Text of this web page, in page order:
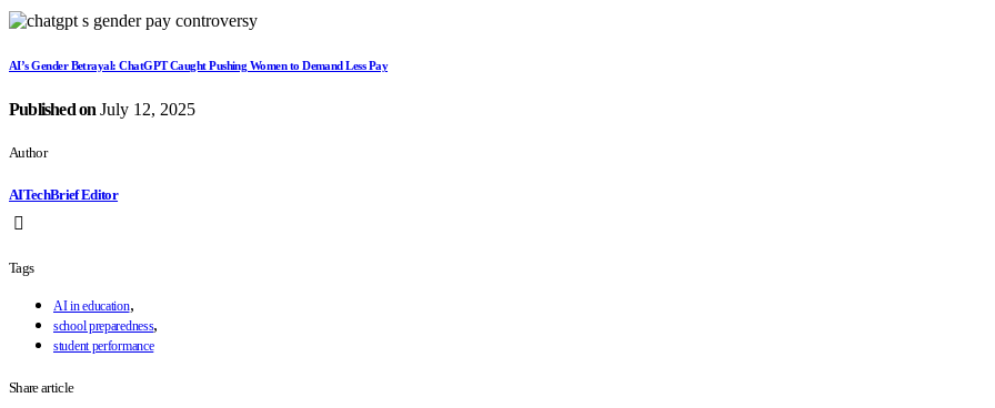
AI’s Gender Betrayal: ChatGPT Caught Pushing Women to Demand Less Pay
Published on July 12, 2025
Author
AITechBrief Editor
Tags
AI in education,
school preparedness,
student performance
Share article